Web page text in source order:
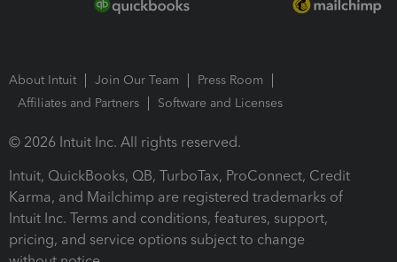
About Intuit Join Our Team
Press Room
Affiliates and Partners
Software and Licenses
© 2026 Intuit Inc. All rights reserved.
Intuit, QuickBooks, QB, TurboTax, ProConnect, Credit
Karma, and Mailchimp are registered trademarks of
Intuit Inc. Terms and conditions, features, support,
pricing, and service options subject to change